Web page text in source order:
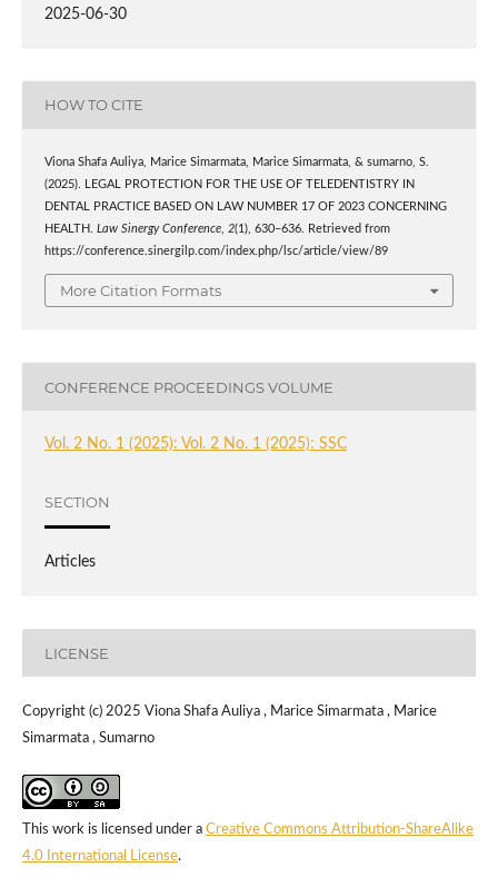
2025-06-30
HOW TO CITE
Viona Shafa Auliya, Marice Simarmata, Marice Simarmata, & sumarno, S.
(2025). LEGAL PROTECTION FOR THE USE OF TELEDENTISTRY IN
DENTAL PRACTICE BASED ON LAW NUMBER 17 OF 2023 CONCERNING
HEALTH. Law Sinergy Conference, 2(1), 630–636. Retrieved from
https://conference.sinergilp.com/index.php/lsc/article/view/89
More Citation Formats
CONFERENCE PROCEEDINGS VOLUME
Vol. 2 No. 1 (2025): Vol. 2 No. 1 (2025): SSC
SECTION
Articles
LICENSE
Copyright (c) 2025 Viona Shafa Auliya , Marice Simarmata , Marice
Simarmata , Sumarno
This work is licensed under a Creative Commons Attribution-ShareAlike
4.0 International License.